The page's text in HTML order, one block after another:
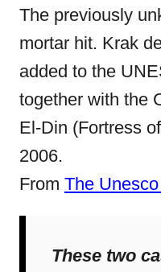
The previously
mortar hit. Krak
added to the
together with the
El-Din (Fortress
2006.
From The
These two